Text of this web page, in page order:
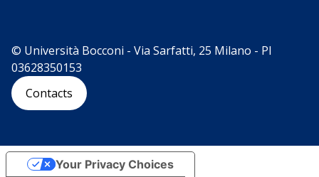
© Università Bocconi - Via Sarfatti, 25 Milano - PI
03628350153
Contacts
Your Privacy Choices